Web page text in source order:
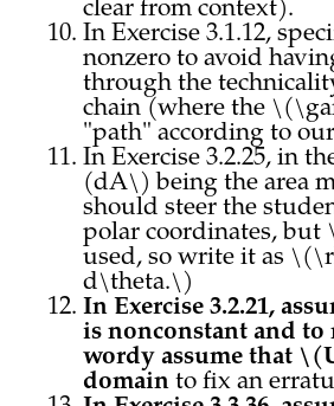
clear from context).
In Exercise 3.1.12,
nonzero to avoid
through the
chain (where the
"path" according to
In Exercise 3.2.25, in
(dA\) being the area
should steer the
polar coordinates,
used, so write it as
d\theta.\)
In Exercise 3.2.21,
is nonconstant and to
wordy assume that
domainto fix an